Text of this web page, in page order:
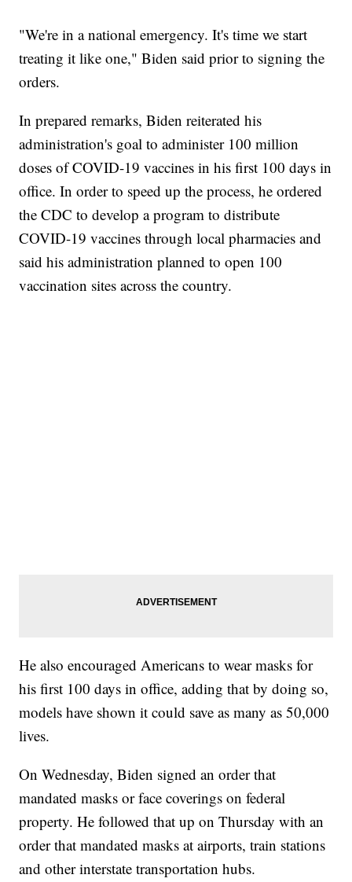
"We're in a national emergency. It's time we start
treating it like one," Biden said prior to signing the
orders.
In prepared remarks, Biden reiterated his
administration's goal to administer 100 million
doses of COVID-19 vaccines in his first 100 days in
office. In order to speed up the process, he ordered
the CDC to develop a program to distribute
COVID-19 vaccines through local pharmacies and
said his administration planned to open 100
vaccination sites across the country.
He also encouraged Americans to wear masks for
his first 100 days in office, adding that by doing so,
models have shown it could save as many as 50,000
lives.
On Wednesday, Biden signed an order that
mandated masks or face coverings on federal
property. He followed that up on Thursday with an
order that mandated masks at airports, train stations
and other interstate transportation hubs.